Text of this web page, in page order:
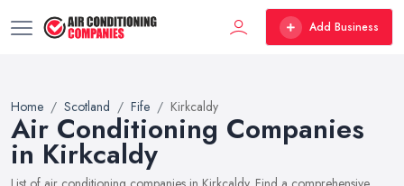
Add Business
Home Scotland Fife Kirkcaldy
Air Conditioning Companies
in Kirkcaldy